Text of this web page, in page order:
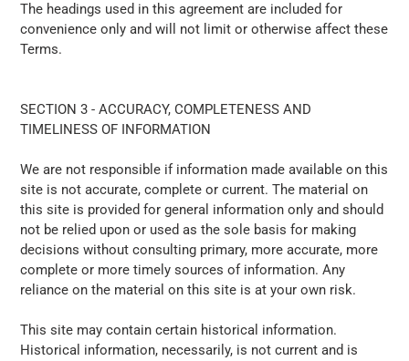
The headings used in this agreement are included for
convenience only and will not limit or otherwise affect these
Terms.
SECTION 3 - ACCURACY, COMPLETENESS AND
TIMELINESS OF INFORMATION
We are not responsible if information made available on this
site is not accurate, complete or current. The material on
this site is provided for general information only and should
not be relied upon or used as the sole basis for making
decisions without consulting primary, more accurate, more
complete or more timely sources of information. Any
reliance on the material on this site is at your own risk.
This site may contain certain historical information.
Historical information, necessarily, is not current and is